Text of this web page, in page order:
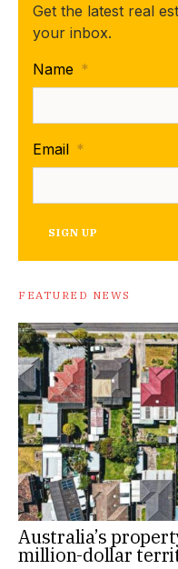
Get the latest real
your inbox.
Name *
Email *
SIGN UP
FEATURED NEWS
Australia’s
million-dollar